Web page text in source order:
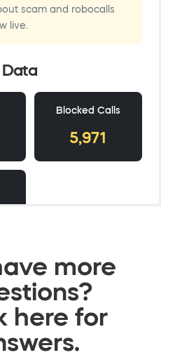
more
here for